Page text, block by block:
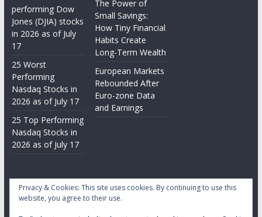
performing Dow
Jones (DJIA) stocks
in 2026 as of July
17
25 Worst
Performing
Nasdaq Stocks in
2026 as of July 17
25 Top Performing
Nasdaq Stocks in
2026 as of July 17
The Power of
Small Savings:
How Tiny Financial
Habits Create
Long-Term Wealth
European Markets
Rebounded After
Euro-zone Data
and Earnings
Privacy & Cookies: This site uses cookies. By continuing to use this
website, you agree to their use.